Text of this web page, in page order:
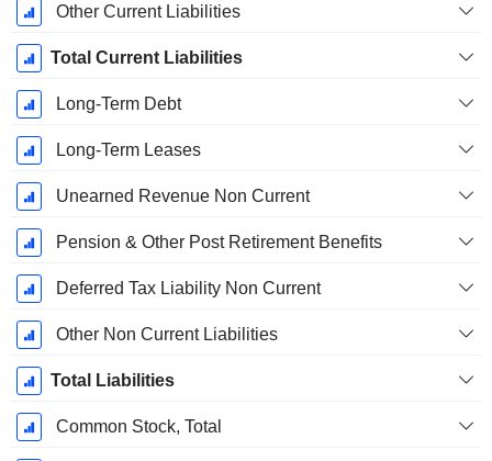
Other Current Liabilities
Total Current Liabilities
Long-Term Debt
Long-Term Leases
Unearned Revenue Non Current
Pension & Other Post Retirement Benefits
Deferred Tax Liability Non Current
Other Non Current Liabilities
Total Liabilities
Common Stock, Total